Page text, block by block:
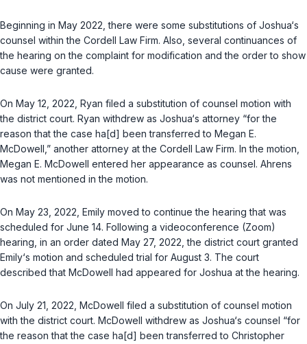
Beginning in May 2022, there were some substitutions of Joshua‘s
counsel within the Cordell Law Firm. Also, several continuances of
the hearing on the complaint for modification and the order to show
cause were granted.
On May 12, 2022, Ryan filed a substitution of counsel motion with
the district court. Ryan withdrew as Joshua‘s attorney “for the
reason that the case ha[d] been transferred to Megan E.
McDowell,” another attorney at the Cordell Law Firm. In the motion,
Megan E. McDowell entered her appearance as counsel. Ahrens
was not mentioned in the motion.
On May 23, 2022, Emily moved to continue the hearing that was
scheduled for June 14. Following a videoconference (Zoom)
hearing, in an order dated May 27, 2022, the district court granted
Emily‘s motion and scheduled trial for August 3. The court
described that McDowell had appeared for Joshua at the hearing.
On July 21, 2022, McDowell filed a substitution of counsel motion
with the district court. McDowell withdrew as Joshua‘s counsel “for
the reason that the case ha[d] been transferred to Christopher